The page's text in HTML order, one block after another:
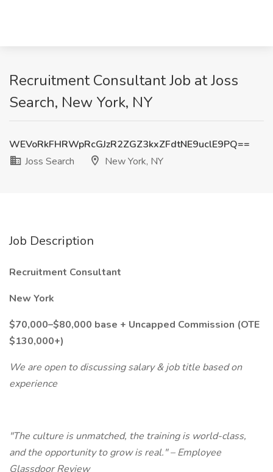
Recruitment Consultant Job at Joss
Search, New York, NY
WEVoRkFHRWpRcGJzR2ZGZ3kxZFdtNE9uclE9PQ==
Joss Search
New York, NY
Job Description
Recruitment Consultant
New York
$70,000–$80,000 base + Uncapped Commission (OTE
$130,000+)
We are open to discussing salary & job title based on
experience
"The culture is unmatched, the training is world-class,
and the opportunity to grow is real." – Employee
Glassdoor Review